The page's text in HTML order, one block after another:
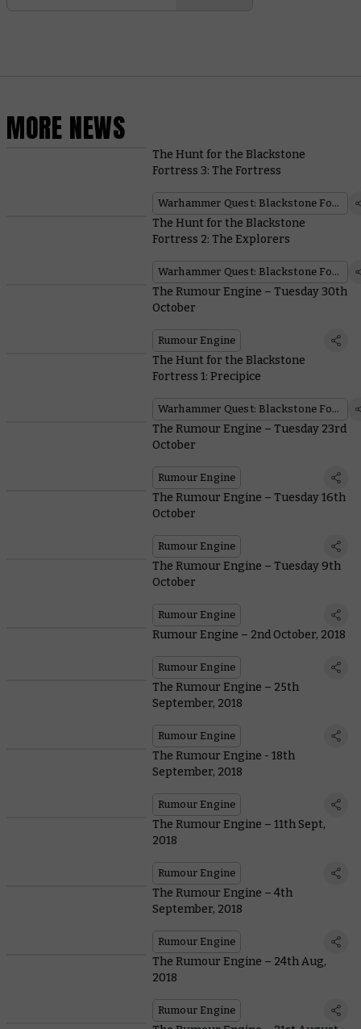
MORE NEWS
The Hunt for the Blackstone
Fortress 3: The Fortress
Warhammer Quest: Blackstone Fortress
The Hunt for the Blackstone
Fortress 2: The Explorers
Warhammer Quest: Blackstone Fortress
The Rumour Engine – Tuesday 30th
October
Rumour Engine
The Hunt for the Blackstone
Fortress 1: Precipice
Warhammer Quest: Blackstone Fortress
The Rumour Engine – Tuesday 23rd
October
Rumour Engine
The Rumour Engine – Tuesday 16th
October
Rumour Engine
The Rumour Engine – Tuesday 9th
October
Rumour Engine
Rumour Engine – 2nd October, 2018
Rumour Engine
The Rumour Engine – 25th
September, 2018
Rumour Engine
The Rumour Engine - 18th
September, 2018
Rumour Engine
The Rumour Engine – 11th Sept,
2018
Rumour Engine
The Rumour Engine – 4th
September, 2018
Rumour Engine
The Rumour Engine – 24th Aug,
2018
Rumour Engine